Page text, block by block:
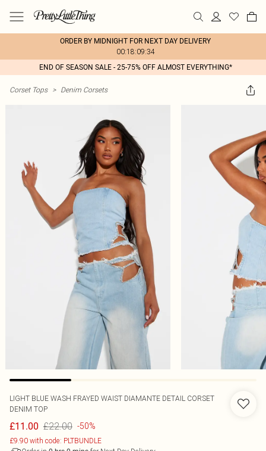
ORDER BY MIDNIGHT FOR NEXT DAY DELIVERY
00:18:09:34
END OF SEASON SALE - 25-75% OFF ALMOST EVERYTHING*
Corset Tops > Denim Corsets
LIGHT BLUE WASH FRAYED WAIST DIAMANTE DETAIL CORSET
DENIM TOP
£11.00 £22.00 -50%
£9.90 with code: PLTBUNDLE